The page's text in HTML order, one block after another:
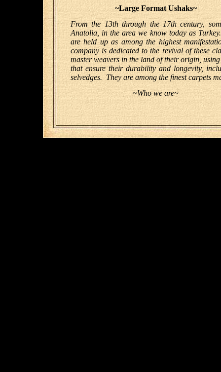
~Large Format Ushaks~
From the 13th through the 17th century,
Anatolia, in the area we know today as
are held up as among the highest
company is dedicated to the revival of these
master weavers in the land of their origin,
that ensure their durability and longevity,
selvedges. They are among the finest carpets
~Who we are~